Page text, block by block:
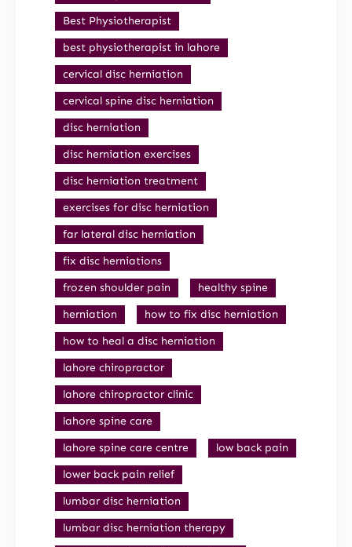
Best Physiotherapist
best physiotherapist in lahore
cervical disc herniation
cervical spine disc herniation
disc herniation
disc herniation exercises
disc herniation treatment
exercises for disc herniation
far lateral disc herniation
fix disc herniations
frozen shoulder pain
healthy spine
herniation
how to fix disc herniation
how to heal a disc herniation
lahore chiropractor
lahore chiropractor clinic
lahore spine care
lahore spine care centre
low back pain
lower back pain relief
lumbar disc herniation
lumbar disc herniation therapy